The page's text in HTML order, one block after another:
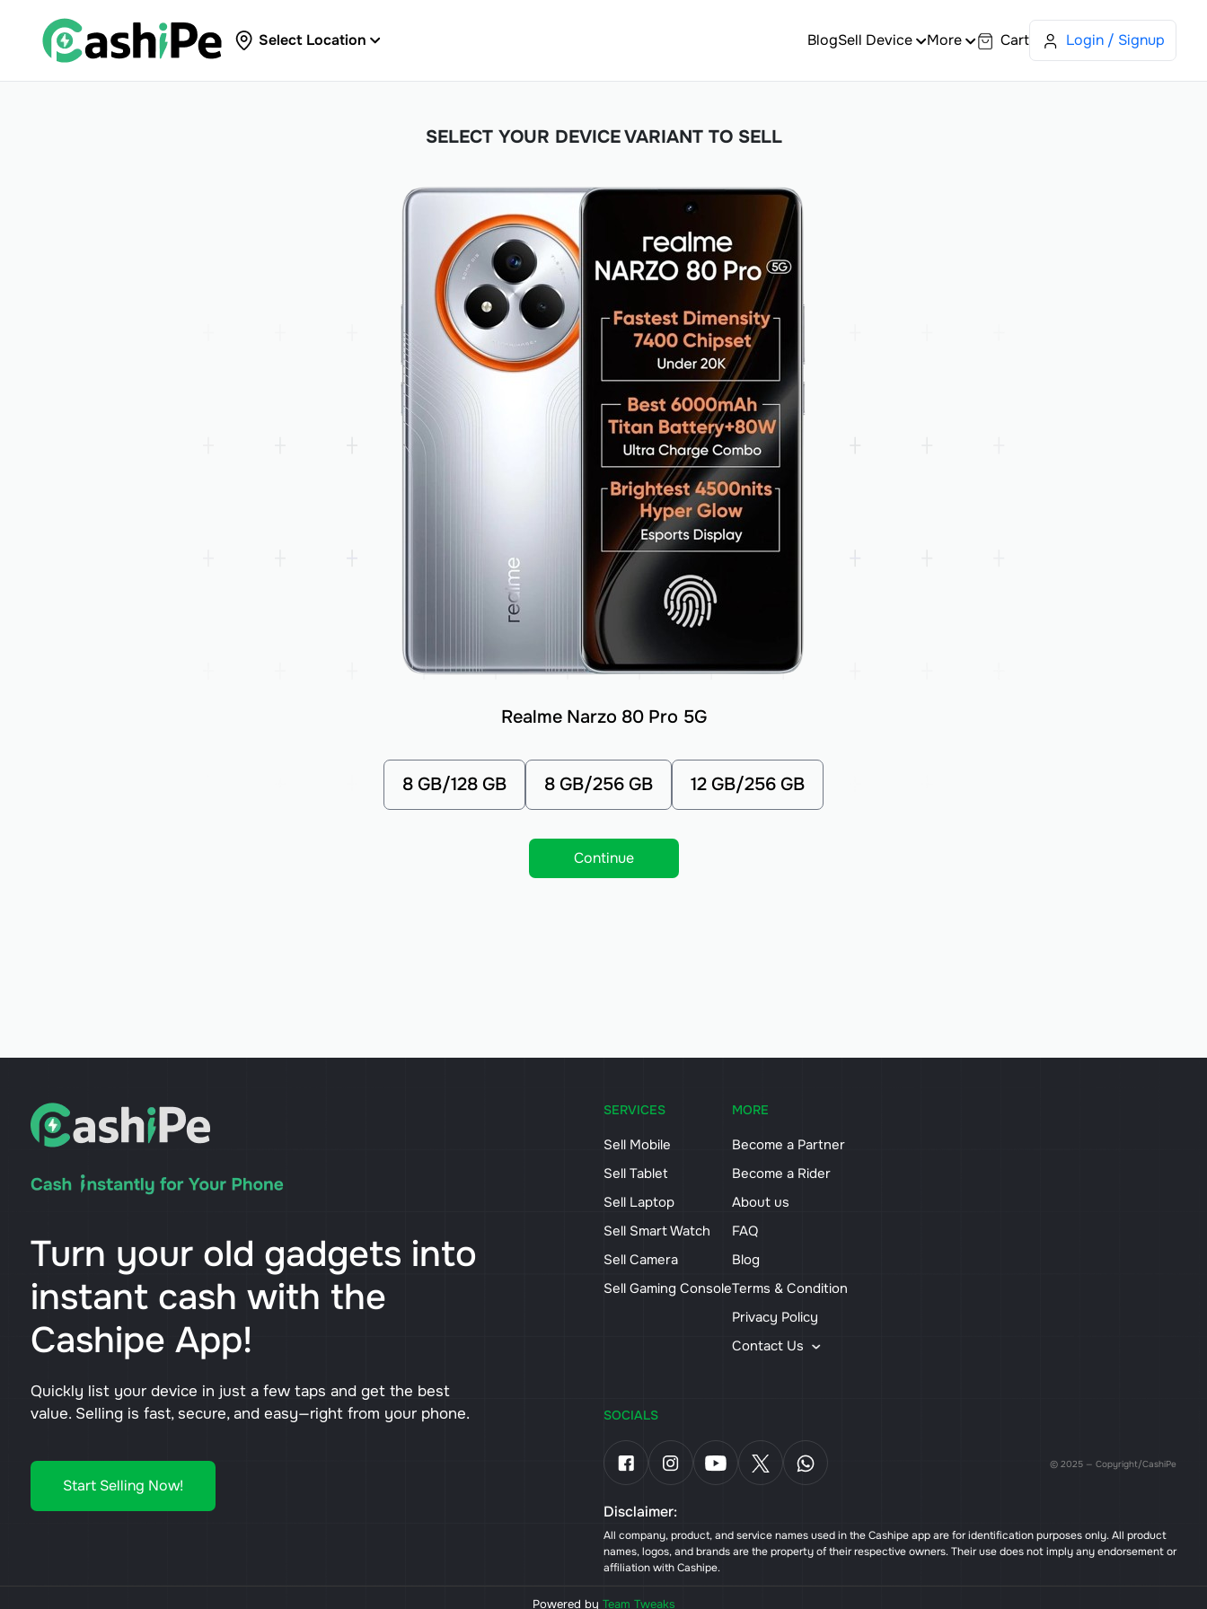
Select Location BlogSell Device More Cart Login / Signup
SELECT YOUR DEVICE VARIANT TO SELL
Realme Narzo 80 Pro 5G
8 GB/128 GB 8 GB/256 GB 12 GB/256 GB
Continue
Turn your old gadgets into
instant cash with the
Cashipe App!
Quickly list your device in just a few taps and get the best
value. Selling is fast, secure, and easy—right from your phone.
Start Selling Now!
SERVICES
Sell Mobile
Sell Tablet
Sell Laptop
Sell Smart Watch
Sell Camera
Sell Gaming Console
MORE
Become a Partner
Become a Rider
About us
FAQ
Blog
Terms & Condition
Privacy Policy
Contact Us
SOCIALS
© 2025 — Copyright/CashiPe
Disclaimer:
All company, product, and service names used in the Cashipe app are for identification purposes only. All product
names, logos, and brands are the property of their respective owners. Their use does not imply any endorsement or
affiliation with Cashipe.
Powered by Team Tweaks